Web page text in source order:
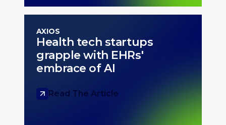
AXIOS
Health tech startups
grapple with EHRs'
embrace of AI
Read The Article